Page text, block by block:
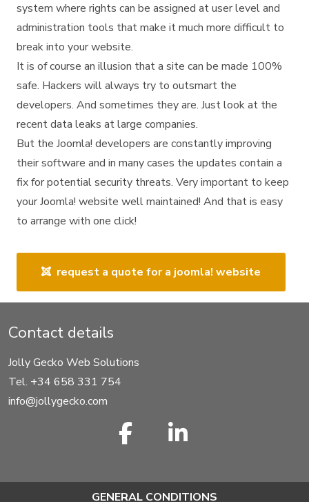
system where rights can be assigned at user level and
administration tools that make it much more difficult to
break into your website.
It is of course an illusion that a site can be made 100%
safe. Hackers will always try to outsmart the
developers. And sometimes they are. Just look at the
recent data leaks at large companies.
But the Joomla! developers are constantly improving
their software and in many cases the updates contain a
fix for potential security threats. Very important to keep
your Joomla! website well maintained! And that is easy
to arrange with one click!
request a quote for a joomla! website
Contact details
Jolly Gecko Web Solutions
Tel. +34 658 331 754
info@jollygecko.com
GENERAL CONDITIONS